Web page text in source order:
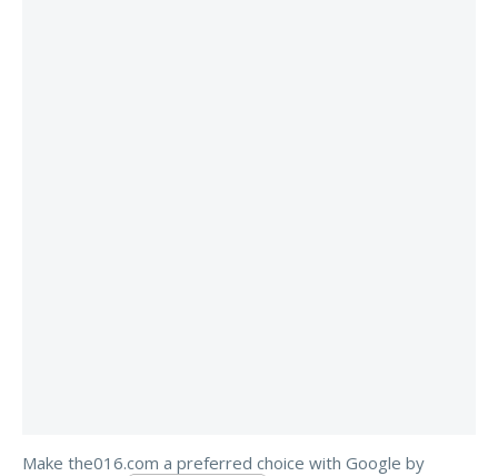
Make the016.com a preferred choice with Google by